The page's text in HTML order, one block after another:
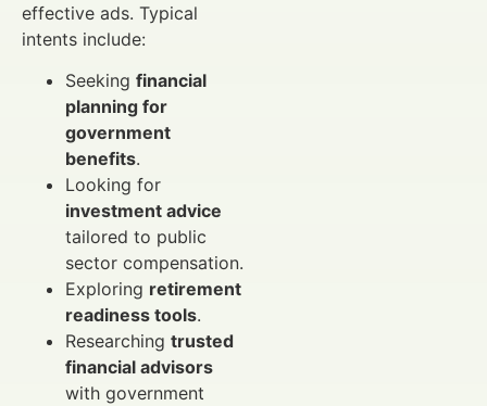
effective ads. Typical
intents include:
Seeking financial
planning for
government
benefits.
Looking for
investment advice
tailored to public
sector compensation.
Exploring retirement
readiness tools.
Researching trusted
financial advisors
with government